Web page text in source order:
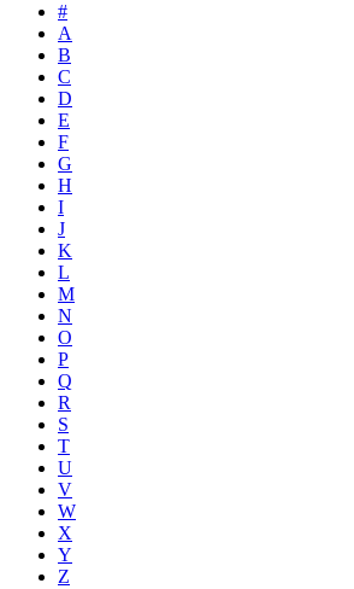
#
A
B
C
D
E
F
G
H
I
J
K
L
M
N
O
P
Q
R
S
T
U
V
W
X
Y
Z